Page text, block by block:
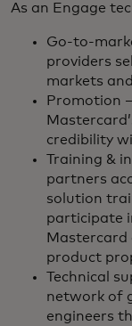
As an Engage
Go-to-
providers
markets
Promotion
credibility
Training &
partners
solution
participate
Mastercard
product
Technical
network of
engineers